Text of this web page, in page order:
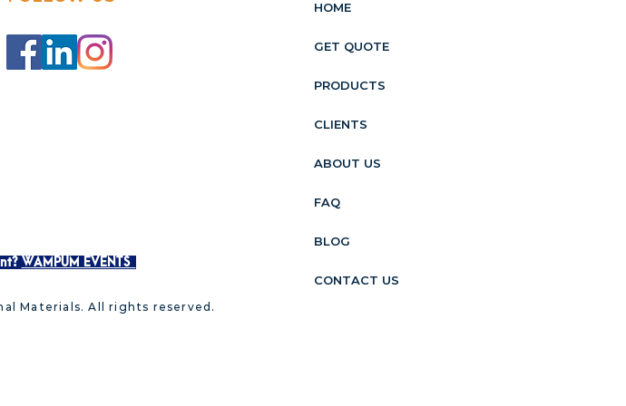
WAMPUM EVENTS
HOME
GET QUOTE
PRODUCTS
CLIENTS
ABOUT US
FAQ
BLOG
CONTACT US
Materials. All rights reserved.